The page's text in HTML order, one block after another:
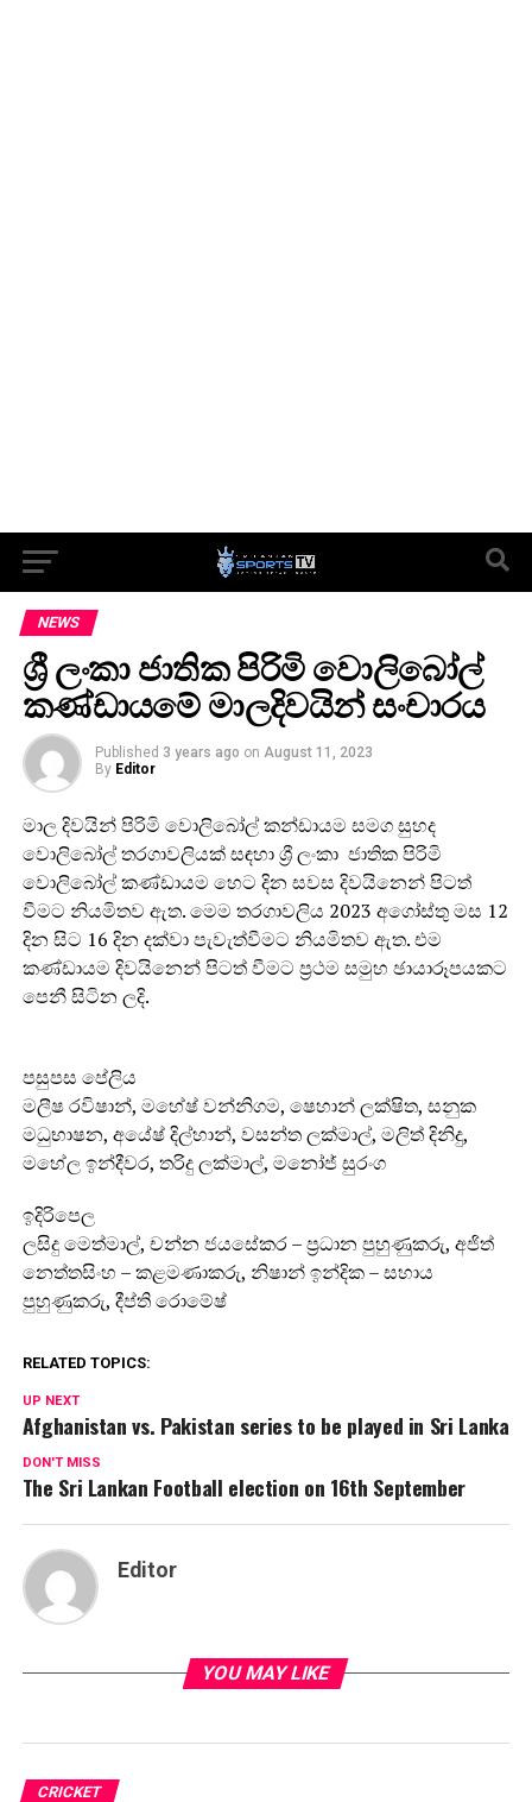
NEWS
ශ්‍රී ලංකා ජාතික පිරිමි වොලිබෝල්
කණ්ඩායමේ මාලදිවයින් සංචාරය
Published 3 years ago on August 11, 2023
By Editor
මාල දිවයින් පිරිමි වොලිබෝල් කන්ඩායම සමග සුහද
වොලිබෝල් තරගාවලියක් සඳහා ශ්‍රී ලංකා ජාතික පිරිමි
වොලිබෝල් කණ්ඩායම හෙට දින සවස දිවයිනෙන් පිටත්
වීමට නියමිතව ඇත. මෙම තරගාවලිය 2023 අගෝස්තු මස 12
දින සිට 16 දින දක්වා පැවැත්වීමට නියමිතව ඇත. එම
කණ්ඩායම දිවයිනෙන් පිටත් වීමට ප්‍රථම සමුහ ඡායාරූපයකට
පෙනී සිටින ලදි.
පසුපස පේලිය
මලීෂ රවිෂාන්, මහේෂ් වන්නිගම, ෂෙහාන් ලක්ෂිත, සනුක
මධුභාෂන, අයේෂ් දිල්හාන්, වසන්ත ලක්මාල්, මලිත් දිනිදු,
මහේල ඉන්දීවර, තරිදු ලක්මාල්, මනෝජ් සුරංග
ඉදිරිපෙල
ලසිදු මෙත්මාල්, චන්න ජයසේකර – ප්‍රධාන පුහුණුකරු, අජිත්
නෙත්තසිංහ – කළමණාකරු, නිෂාන් ඉන්දික – සහාය
පුහුණුකරු, දීප්ති රොමේෂ්
RELATED TOPICS:
UP NEXT
Afghanistan vs. Pakistan series to be played in Sri Lanka
DON'T MISS
The Sri Lankan Football election on 16th September
Editor
YOU MAY LIKE
CRICKET